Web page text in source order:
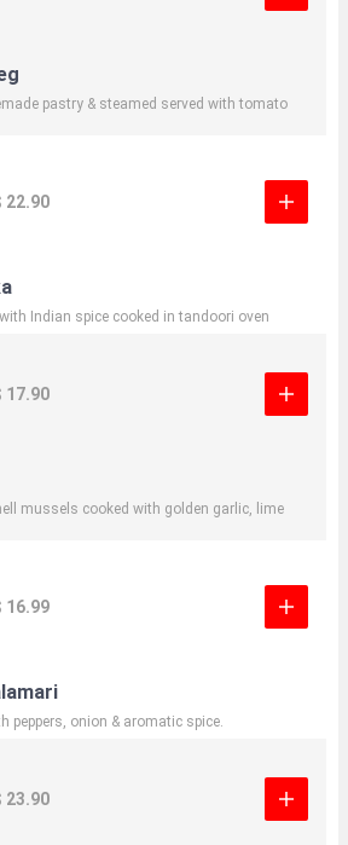
pastry & steamed served with tomato
22.90
Indian spice cooked in tandoori oven
17.90
mussels cooked with golden garlic, lime
16.99
peppers, onion & aromatic spice.
23.90